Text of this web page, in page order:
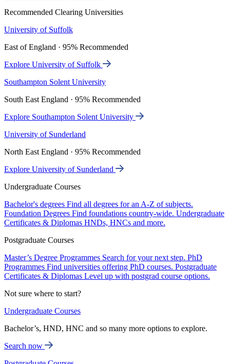
Recommended Clearing Universities
University of Suffolk
East of England · 95% Recommended
Explore University of Suffolk
Southampton Solent University
South East England · 95% Recommended
Explore Southampton Solent University
University of Sunderland
North East England · 95% Recommended
Explore University of Sunderland
Undergraduate Courses
Bachelor's degrees Find all degrees for an A-Z of subjects.
Foundation Degrees Find foundations country-wide. Undergraduate
Certificates & Diplomas HNDs, HNCs and more.
Postgraduate Courses
Master’s Degree Programmes Search for your next step. PhD
Programmes Find universities offering PhD courses. Postgraduate
Certificates & Diplomas Level up with postgrad course options.
Not sure where to start?
Undergraduate Courses
Bachelor’s, HND, HNC and so many more options to explore.
Search now